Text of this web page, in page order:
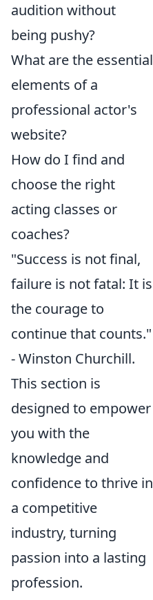
audition without
being pushy?
What are the essential
elements of a
professional actor's
website?
How do I find and
choose the right
acting classes or
coaches?
"Success is not final,
failure is not fatal: It is
the courage to
continue that counts."
- Winston Churchill.
This section is
designed to empower
you with the
knowledge and
confidence to thrive in
a competitive
industry, turning
passion into a lasting
profession.